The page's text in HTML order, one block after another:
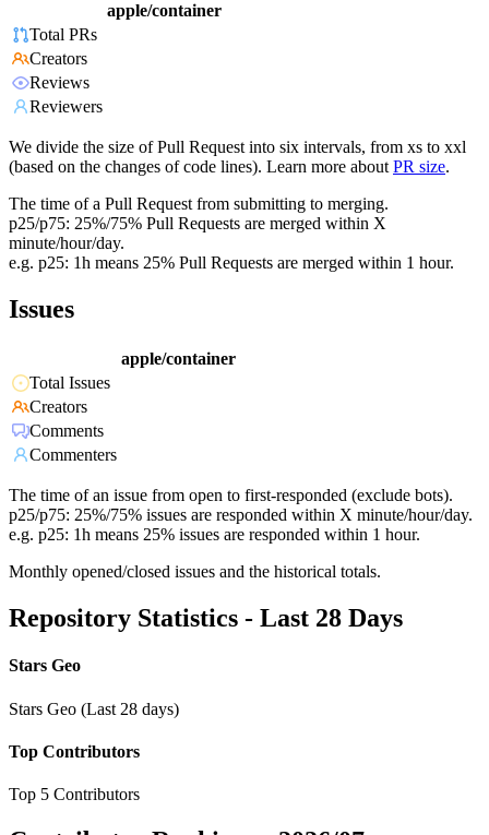
apple/container
Total PRs
Creators
Reviews
Reviewers
We divide the size of Pull Request into six intervals, from xs to xxl
(based on the changes of code lines). Learn more about PR size.
The time of a Pull Request from submitting to merging.
p25/p75: 25%/75% Pull Requests are merged within X
minute/hour/day.
e.g. p25: 1h means 25% Pull Requests are merged within 1 hour.
Issues
apple/container
Total Issues
Creators
Comments
Commenters
The time of an issue from open to first-responded (exclude bots).
p25/p75: 25%/75% issues are responded within X minute/hour/day.
e.g. p25: 1h means 25% issues are responded within 1 hour.
Monthly opened/closed issues and the historical totals.
Repository Statistics - Last 28 Days
Stars Geo
Stars Geo (Last 28 days)
Top Contributors
Top 5 Contributors